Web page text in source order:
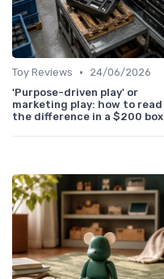
Toy Reviews •
24/06/2026
'Purpose-driven play' or
marketing play: how to read
the difference in a $200 box